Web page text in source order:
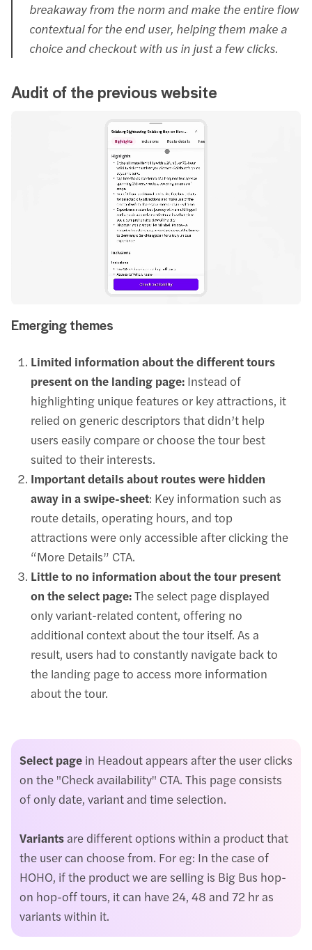
breakaway from the norm and make the entire flow
contextual for the end user, helping them make a
choice and checkout with us in just a few clicks.
Audit of the previous website
Emerging themes
Limited information about the different tours
present on the landing page: Instead of
highlighting unique features or key attractions, it
relied on generic descriptors that didn’t help
users easily compare or choose the tour best
suited to their interests.
Important details about routes were hidden
away in a swipe-sheet: Key information such as
route details, operating hours, and top
attractions were only accessible after clicking the
“More Details” CTA.
Little to no information about the tour present
on the select page:The select page displayed
only variant-related content, offering no
additional context about the tour itself. As a
result, users had to constantly navigate back to
the landing page to access more information
about the tour.
Select page in Headout appears after the user clicks
on the "Check availability" CTA. This page consists
of only date, variant and time selection.
Variantsare different options within a product that
the user can choose from. For eg: In the case of
HOHO, if the product we are selling is Big Bus hop-
on hop-off tours, it can have 24, 48 and 72 hr as
variants within it.